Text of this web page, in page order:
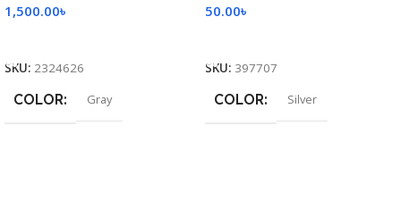
1,500.00৳
SKU: 2324626
COLOR Gray
50.00৳
SKU: 397707
COLOR Silver